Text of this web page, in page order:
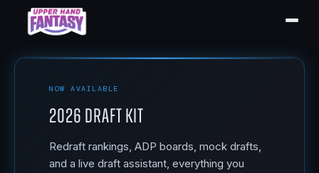
NOW AVAILABLE
2026 Draft Kit
Redraft rankings, ADP boards, mock drafts,
and a live draft assistant, everything you